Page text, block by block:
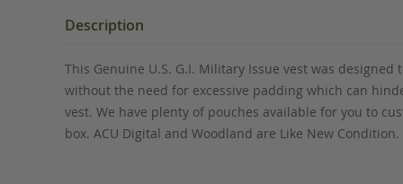
beginning
images
gallery
Description
This Genuine U.S. G.I. Military Issue vest was
without the need for excessive padding which can
vest. We have plenty of pouches available for you to
box. ACU Digital and Woodland are Like New